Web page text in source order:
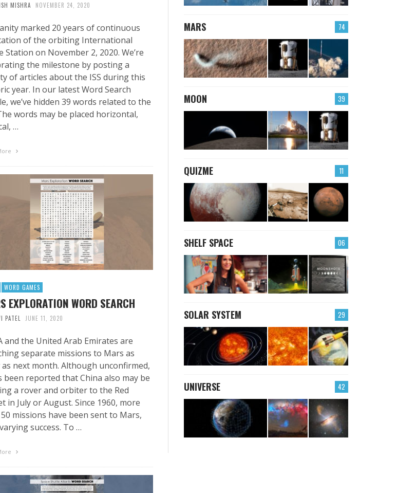
MISHRA NOVEMBER 24, 2020
marked 20 years of continuous
of the orbiting International
Station on November 2, 2020. We’re
the milestone by posting a
of articles about the ISS during this
year. In our latest Word Search
we’ve hidden 39 words related to the
words may be placed horizontal,
…
WORD GAMES
EXPLORATION WORD SEARCH
PATEL JUNE 11, 2020
and the United Arab Emirates are
separate missions to Mars as
as next month. Although unconfirmed,
been reported that China also may be
a rover and orbiter to the Red
in July or August. Since 1960, more
missions have been sent to Mars,
success. To …
74
MARS
39
MOON
11
QUIZME
06
SHELF SPACE
29
SOLAR SYSTEM
42
UNIVERSE